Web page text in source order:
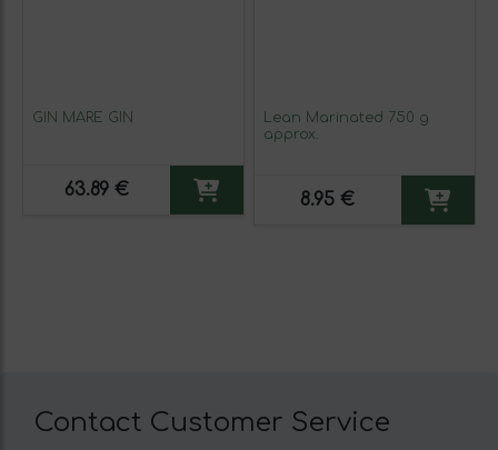
GIN MARE GIN
63.89 €
Lean Marinated 750 g
approx.
8.95 €
Contact Customer Service